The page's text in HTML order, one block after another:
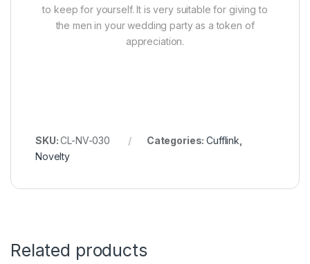
to keep for yourself. It is very suitable for giving to
the men in your wedding party as a token of
appreciation.
SKU:CL-NV-030 Categories:Cufflink
Novelty
Related products